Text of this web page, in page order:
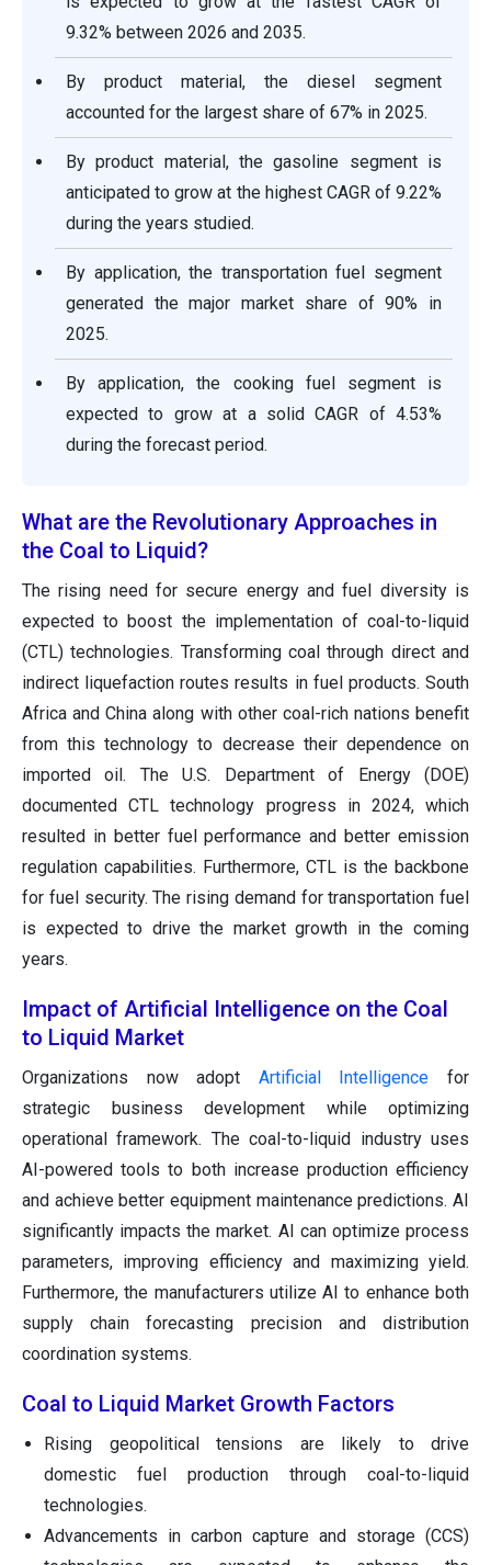
9.32% between 2026 and 2035.
By product material, the diesel segment
accounted for the largest share of 67% in 2025.
By product material, the gasoline segment is
anticipated to grow at the highest CAGR of 9.22%
during the years studied.
By application, the transportation fuel segment
generated the major market share of 90% in
2025.
By application, the cooking fuel segment is
expected to grow at a solid CAGR of 4.53%
during the forecast period.
What are the Revolutionary Approaches in
the Coal to Liquid?
The rising need for secure energy and fuel diversity is
expected to boost the implementation of coal-to-liquid
(CTL) technologies. Transforming coal through direct and
indirect liquefaction routes results in fuel products. South
Africa and China along with other coal-rich nations benefit
from this technology to decrease their dependence on
imported oil. The U.S. Department of Energy (DOE)
documented CTL technology progress in 2024, which
resulted in better fuel performance and better emission
regulation capabilities. Furthermore, CTL is the backbone
for fuel security. The rising demand for transportation fuel
is expected to drive the market growth in the coming
years.
Impact of Artificial Intelligence on the Coal
to Liquid Market
Organizations now adopt Artificial Intelligence for
strategic business development while optimizing
operational framework. The coal-to-liquid industry uses
AI-powered tools to both increase production efficiency
and achieve better equipment maintenance predictions. AI
significantly impacts the market. AI can optimize process
parameters, improving efficiency and maximizing yield.
Furthermore, the manufacturers utilize AI to enhance both
supply chain forecasting precision and distribution
coordination systems.
Coal to Liquid Market Growth Factors
Rising geopolitical tensions are likely to drive
domestic fuel production through coal-to-liquid
technologies.
Advancements in carbon capture and storage (CCS)